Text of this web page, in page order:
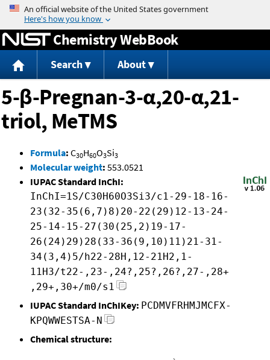
Jump to content
Chemistry WebBook
Search About
5-β-Pregnan-3-α,20-α,21-
triol, MeTMS
Formula: C30H60O3Si3
Molecular weight: 553.0521
IUPAC Standard InChI:
InChI=1S/C30H60O3Si3/c1-29-18-16-
23(32-35(6,7)8)20-22(29)12-13-24-
25-14-15-27(30(25,2)19-17-
26(24)29)28(33-36(9,10)11)21-31-
34(3,4)5/h22-28H,12-21H2,1-
11H3/t22-,23-,24?,25?,26?,27-,28+
,29+,30+/m0/s1
IUPAC Standard InChIKey: PCDMVFRHMJMCFX-
KPQWWESTSA-N
Chemical structure: